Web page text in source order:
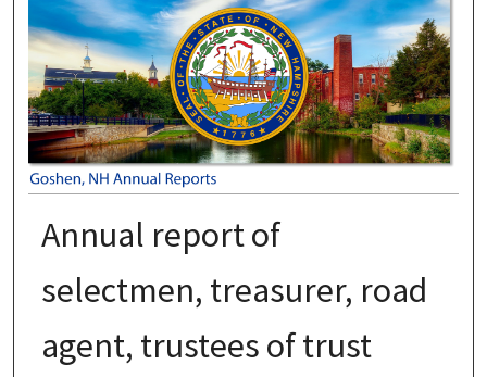
GOSHEN, NH ANNUAL REPORTS
Annual report of
selectmen, treasurer, road
agent, trustees of trust